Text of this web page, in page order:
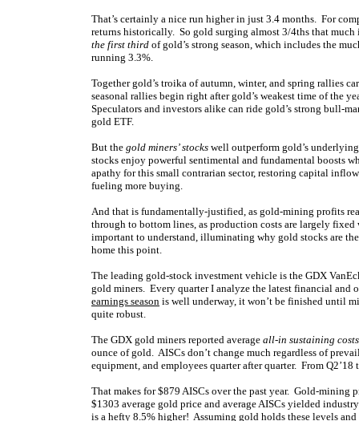
That’s certainly a nice run higher in just 3.4 months. For
returns historically. So gold surging almost 3/4ths that
the first third of gold’s strong season, which includes the
running 3.3%.
Together gold’s troika of autumn, winter, and spring rallies
seasonal rallies begin right after gold’s weakest time of the
Speculators and investors alike can ride gold’s strong bull-
gold ETF.
But the gold miners’ stocks well outperform gold’s
stocks enjoy powerful sentimental and fundamental boosts
apathy for this small contrarian sector, restoring capital
fueling more buying.
And that is fundamentally-justified, as gold-mining profits
through to bottom lines, as production costs are largely
important to understand, illuminating why gold stocks are
home this point.
The leading gold-stock investment vehicle is the GDX
gold miners. Every quarter I analyze the latest financial
earnings season is well underway, it won’t be finished until
quite robust.
The GDX gold miners reported average all-in sustaining costs
ounce of gold. AISCs don’t change much regardless of
equipment, and employees quarter after quarter. From
That makes for $879 AISCs over the past year. Gold-mining
$1303 average gold price and average AISCs yielded
is a hefty 8.5% higher! Assuming gold holds these levels